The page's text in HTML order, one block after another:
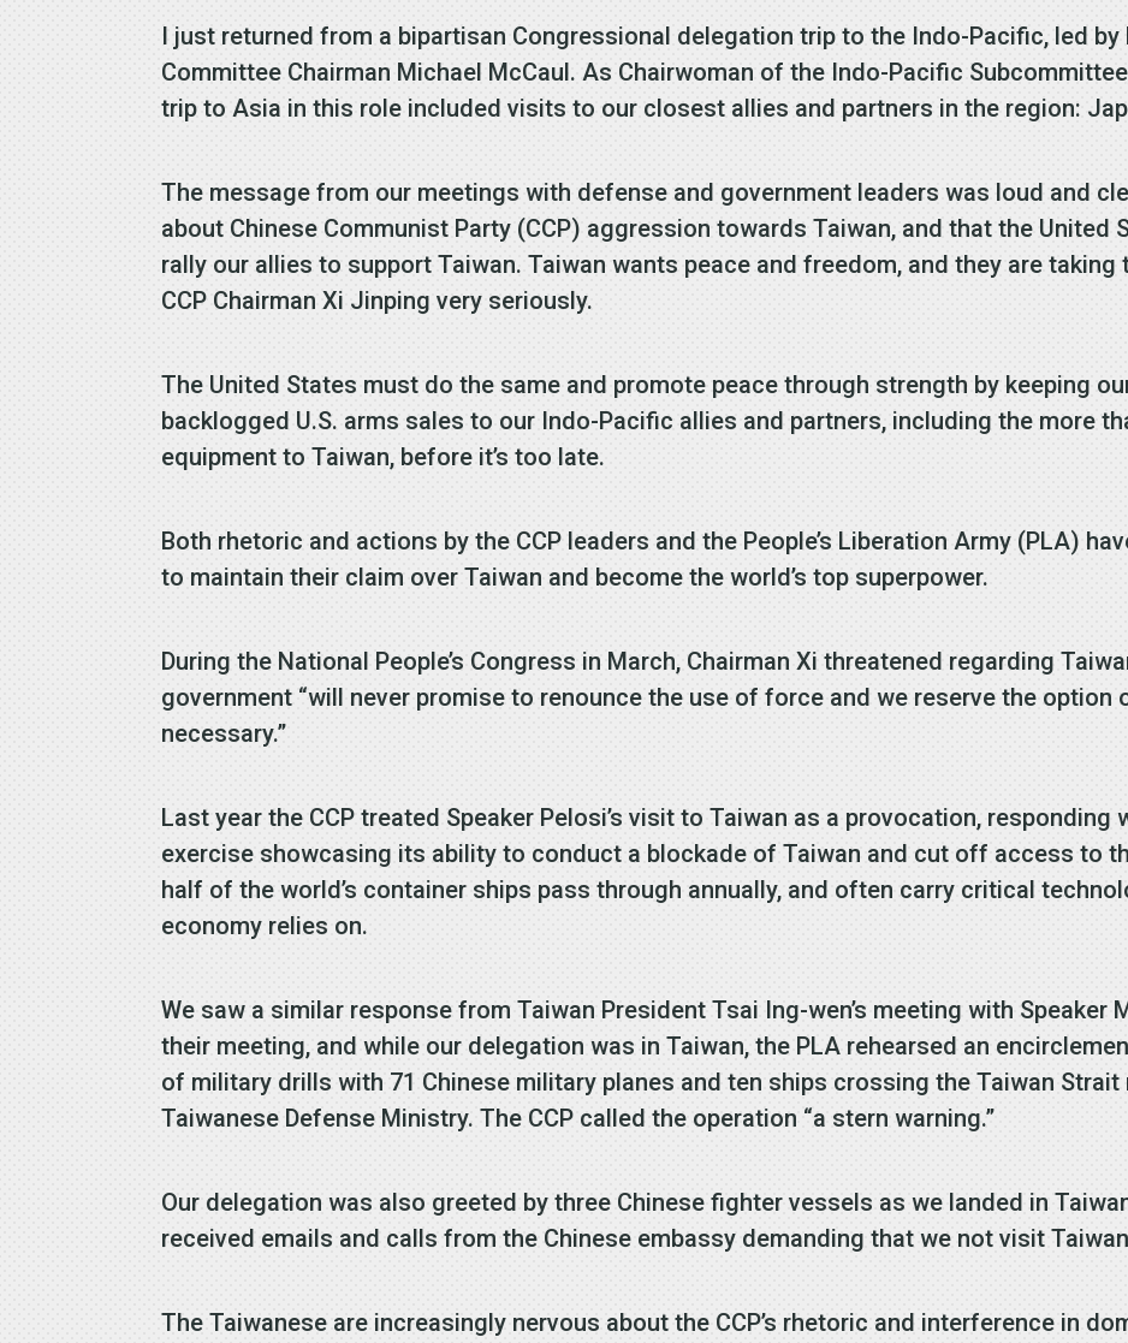
I just returned from a bipartisan Congressional delegation trip to the Indo-Pacific, led
Committee Chairman Michael McCaul. As Chairwoman of the Indo-Pacific
trip to Asia in this role included visits to our closest allies and partners in the region:
The message from our meetings with defense and government leaders was loud and
about Chinese Communist Party (CCP) aggression towards Taiwan, and that the United
rally our allies to support Taiwan. Taiwan wants peace and freedom, and they are
CCP Chairman Xi Jinping very seriously.
The United States must do the same and promote peace through strength by keeping
backlogged U.S. arms sales to our Indo-Pacific allies and partners, including the more
equipment to Taiwan, before it’s too late.
Both rhetoric and actions by the CCP leaders and the People’s Liberation Army (PLA)
to maintain their claim over Taiwan and become the world’s top superpower.
During the National People’s Congress in March, Chairman Xi threatened regarding
government “will never promise to renounce the use of force and we reserve the option
necessary.”
Last year the CCP treated Speaker Pelosi’s visit to Taiwan as a provocation, responding
exercise showcasing its ability to conduct a blockade of Taiwan and cut off access to
half of the world’s container ships pass through annually, and often carry critical
economy relies on.
We saw a similar response from Taiwan President Tsai Ing-wen’s meeting with Speaker
their meeting, and while our delegation was in Taiwan, the PLA rehearsed an
of military drills with 71 Chinese military planes and ten ships crossing the Taiwan
Taiwanese Defense Ministry. The CCP called the operation “a stern warning.”
Our delegation was also greeted by three Chinese fighter vessels as we landed in
received emails and calls from the Chinese embassy demanding that we not visit
The Taiwanese are increasingly nervous about the CCP’s rhetoric and interference in